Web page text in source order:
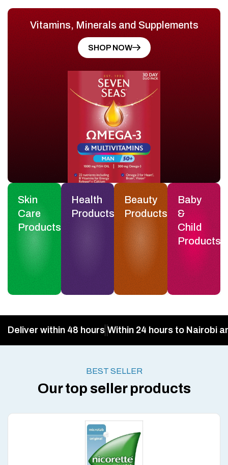
Vitamins, Minerals and Supplements
SHOP NOW
Skin
Care
Products
Health
Products
Beauty
Products
Baby
&
Child
Products
Deliver within 48 hours Within 24 hours to Nairobi
BEST SELLER
Our top seller products